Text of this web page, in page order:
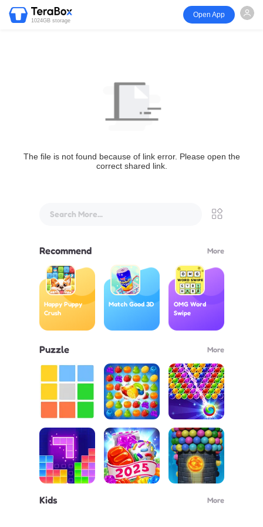
1024GB storage
Open App
The file is not found because of link error. Please open the
correct shared link.